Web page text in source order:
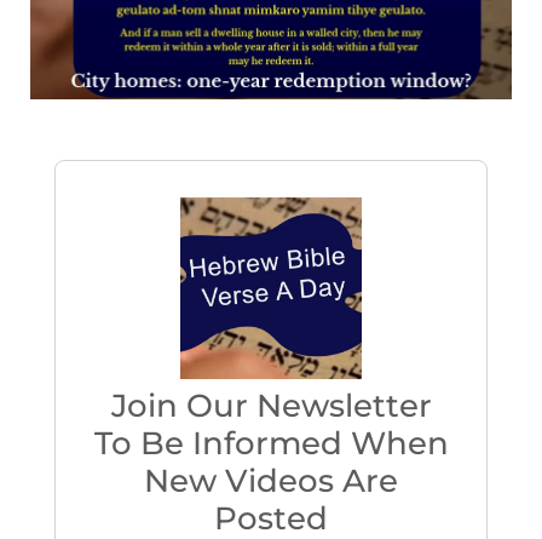
Join Our Newsletter
To Be Informed When
New Videos Are
Posted